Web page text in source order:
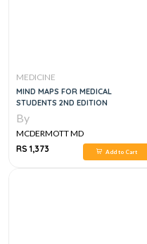
MEDICINE
MIND MAPS FOR MEDICAL
STUDENTS 2ND EDITION
By
MCDERMOTT MD
RS 1,373
Add to Cart